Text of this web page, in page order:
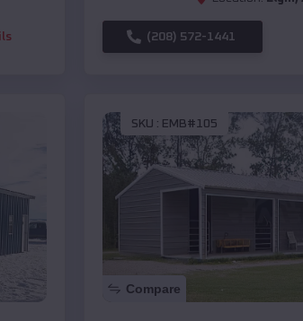
(208) 572-1441
SKU : EMB#105
Compare